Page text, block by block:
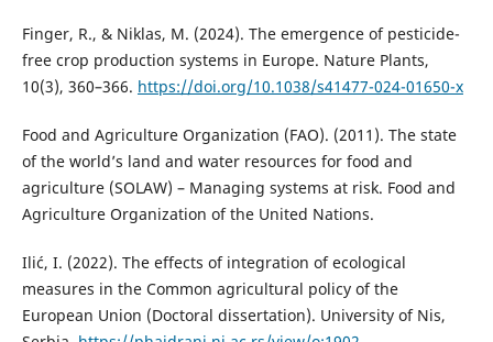
Finger, R., & Niklas, M. (2024). The emergence of pesticide-
free crop production systems in Europe. Nature Plants,
10(3), 360–366. https://doi.org/10.1038/s41477-024-01650-x
Food and Agriculture Organization (FAO). (2011). The state
of the world’s land and water resources for food and
agriculture (SOLAW) – Managing systems at risk. Food and
Agriculture Organization of the United Nations.
Ilić, I. (2022). The effects of integration of ecological
measures in the Common agricultural policy of the
European Union (Doctoral dissertation). University of Nis,